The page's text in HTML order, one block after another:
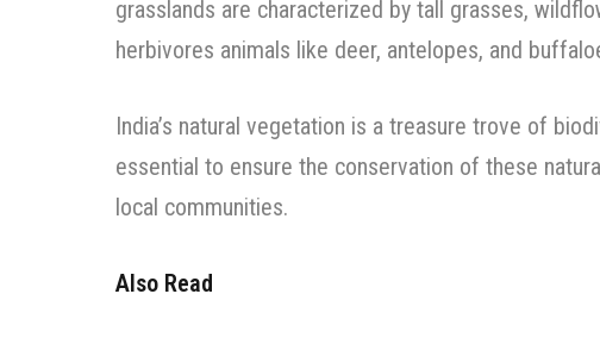
grasslands are characterized by tall grasses,
herbivores animals like deer, antelopes, and
India’s natural vegetation is a treasure trove of
essential to ensure the conservation of these
local communities.
Also Read